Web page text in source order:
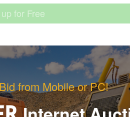
from Mobile or PC!